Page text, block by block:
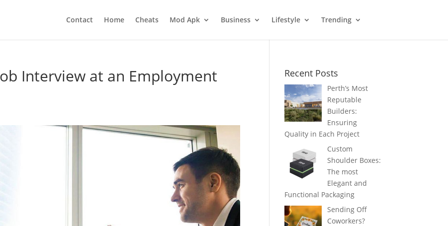
Contact Home Cheats Mod Apk Business Lifestyle Trending
Interview at an Employment Recent Posts
Perth’s Most
Reputable
Builders:
Ensuring
Quality in Each Project
Custom
Shoulder Boxes:
The most
Elegant and
Functional Packaging
Sending Off
Coworkers?